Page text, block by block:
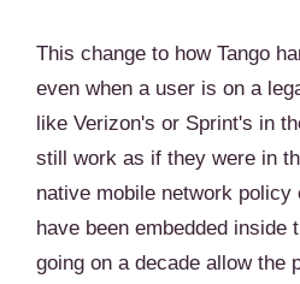
This change to how Tango
even when a user is on a
like Verizon's or Sprint's in
still work as if they were in
native mobile network
have been embedded inside
going on a decade allow the